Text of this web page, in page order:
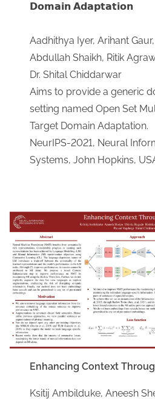
𝗗𝗼𝗺𝗮𝗶𝗻 𝗔𝗱𝗮𝗽𝘁𝗮𝘁𝗶𝗼𝗻
Aadhithya Iyer, Arihant
Abdullah Shaikh, Ritik
Dr. Shital Chiddarwar
​Aims to provide a generic
setting named Open Set
Target Domain Adaptation.
NeurIPS-2021, Neural
Systems, John Hopkins,
Enhancing Context
Ksitij Ambilduke, Aneesh